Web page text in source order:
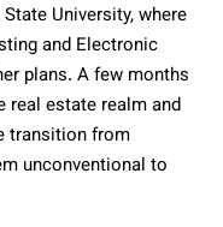
University, where
and Electronic
plans. A few months
real estate realm and
transition from
unconventional to